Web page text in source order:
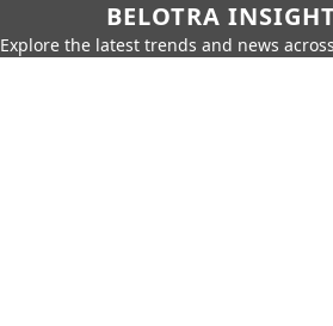
BELOTRA
Explore the latest trends and news